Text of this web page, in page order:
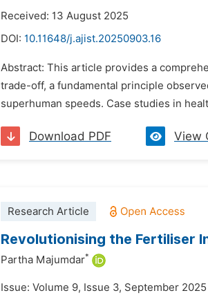
Received: 13 August 2025
DOI: 10.11648/j.ajist.20250903.16
Abstract: This article provides a
trade-off, a fundamental principle
superhuman speeds. Case studies in
Download PDF View
Research Article
Revolutionising the Fertiliser
Partha Majumdar*
Issue: Volume 9, Issue 3, September 2025